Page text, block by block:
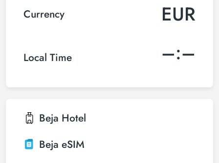
Currency EUR
Local Time –:–
Beja Hotel
Beja eSIM